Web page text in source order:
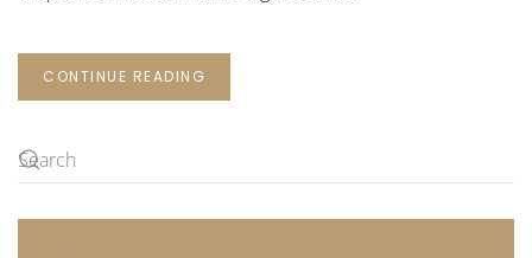
CONTINUE READING